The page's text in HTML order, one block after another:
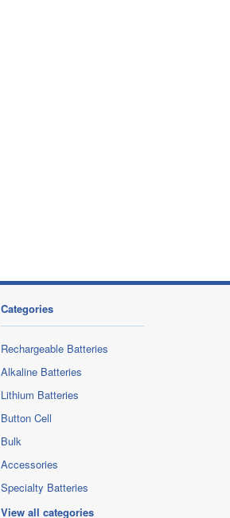
Categories
Rechargeable Batteries
Alkaline Batteries
Lithium Batteries
Button Cell
Bulk
Accessories
Specialty Batteries
View all categories